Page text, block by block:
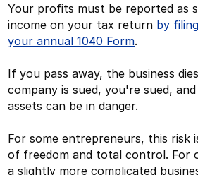
Your profits must be reported as
income on your tax return by
your annual 1040 Form.
If you pass away, the business
company is sued, you're sued,
assets can be in danger.
For some entrepreneurs, this risk
of freedom and total control. For
a slightly more complicated